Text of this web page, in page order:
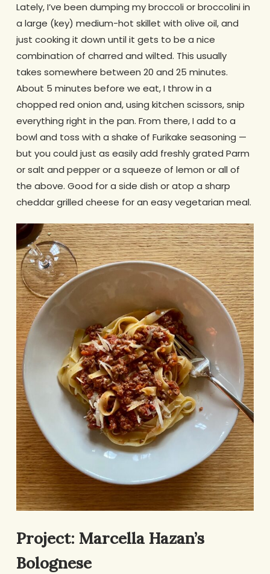
Lately, I’ve been dumping my broccoli or broccolini in
a large (key) medium-hot skillet with olive oil, and
just cooking it down until it gets to be a nice
combination of charred and wilted. This usually
takes somewhere between 20 and 25 minutes.
About 5 minutes before we eat, I throw in a
chopped red onion and, using kitchen scissors, snip
everything right in the pan. From there, I add to a
bowl and toss with a shake of Furikake seasoning —
but you could just as easily add freshly grated Parm
or salt and pepper or a squeeze of lemon or all of
the above. Good for a side dish or atop a sharp
cheddar grilled cheese for an easy vegetarian meal.
Project: Marcella Hazan’s
Bolognese